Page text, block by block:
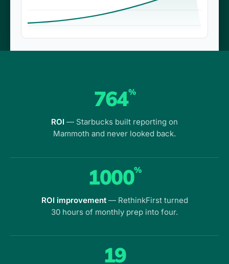
764%
ROI — Starbucks built reporting on
Mammoth and never looked back.
1000%
ROI improvement— RethinkFirst turned
30 hours of monthly prep into four.
19